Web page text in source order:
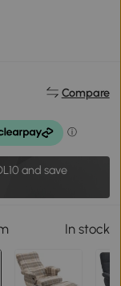
Compare
and save
In stock